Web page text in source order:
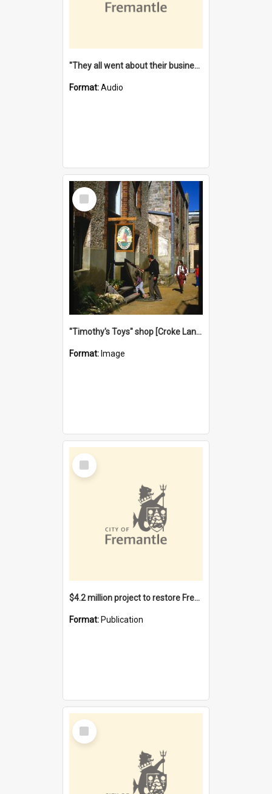
"They all went about their business" [oral history] / / interviewer: Margaret Howroyd
Format:Audio
Select
Item
"Timothy's Toys" shop [Croke Lane}, Fremantle
Format: Image
Select
Item
$4.2 million project to restore Fremantle Town Hall and develop the City Square
Format: Publication
Select
Item